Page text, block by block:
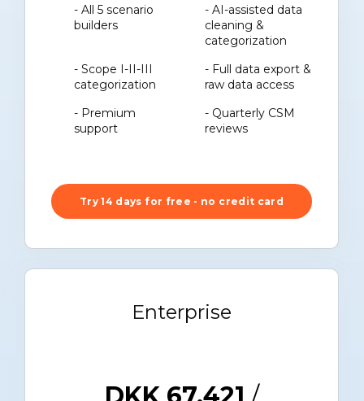
- All 5 scenario
builders
- AI-assisted data
cleaning &
categorization
- Scope I-II-III
categorization
- Full data export &
raw data access
- Premium
support
- Quarterly CSM
reviews
Try 14 days for free - no credit card
Enterprise